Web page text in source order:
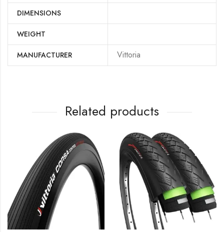
DIMENSIONS
WEIGHT
MANUFACTURER ‎Vittoria
Related products